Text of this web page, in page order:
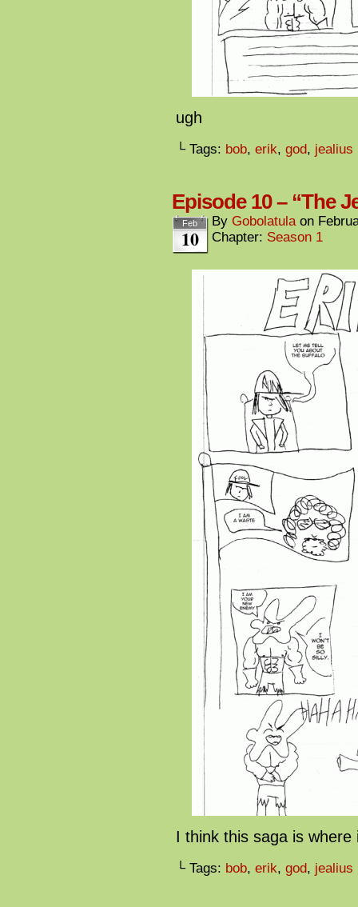
ugh
└ Tags: bob, erik, god, jealius
Episode 10 – “The
Feb
10
By Gobolatula on
Chapter: Season 1
I think this saga is
└ Tags: bob, erik, god, jealius